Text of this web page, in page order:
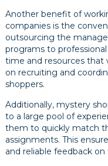
Another benefit of
companies is the
outsourcing the
programs to
time and resources that
on recruiting and
shoppers.
Additionally, mystery
to a large pool of
them to quickly match
assignments. This
and reliable feedback